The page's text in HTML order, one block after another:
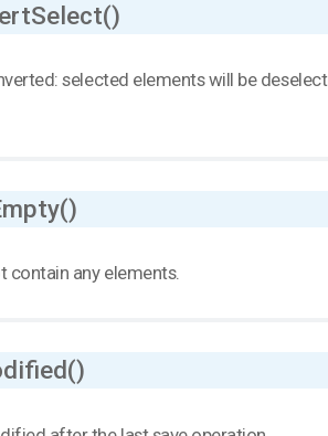
selected elements will be
contain any elements.